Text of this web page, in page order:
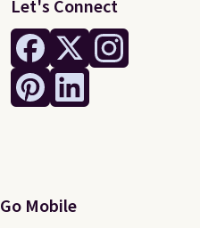
Let's Connect
Go Mobile